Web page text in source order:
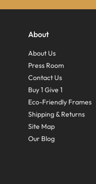
About
About Us
Press Room
Contact Us
Buy 1 Give 1
Eco-Friendly Frames
Shipping & Returns
Site Map
Our Blog